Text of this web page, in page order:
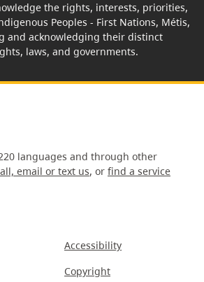
the rights, interests, priorities,
Peoples - First Nations, Métis,
and acknowledging their distinct
laws, and governments.
languages and through other
email or text us, or find a service
Accessibility
Copyright